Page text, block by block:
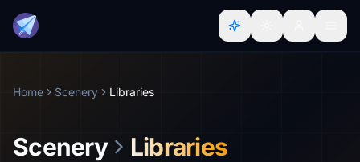
Home Scenery Libraries
Scenery Libraries